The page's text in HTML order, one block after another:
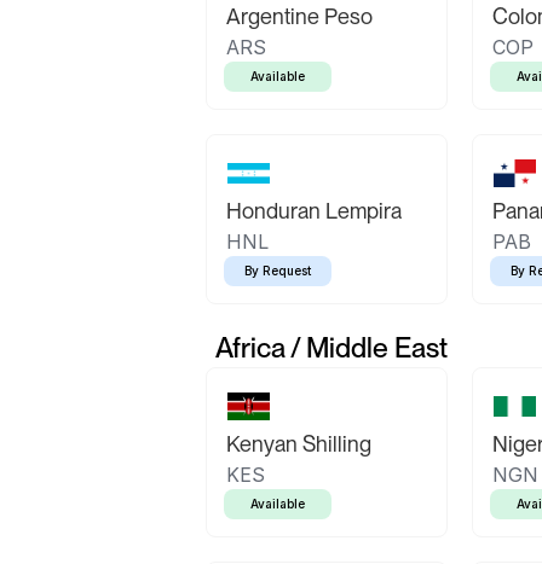
Argentine Peso
ARS
Available
COP
Honduran Lempira
HNL
By Request
PAB
By
Africa / Middle East
Kenyan Shilling
KES
Available
NGN